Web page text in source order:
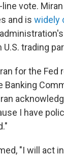
vote.
and is widely
U.S. trading
for the Fed
Banking
I have
"I will act